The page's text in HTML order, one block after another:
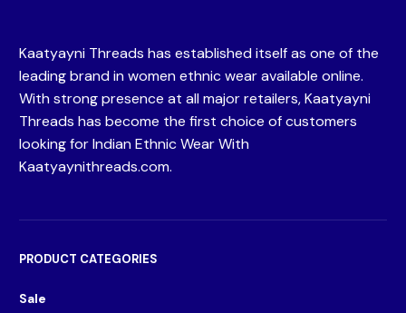
Kaatyayni Threads has established itself as one of the
leading brand in women ethnic wear available online.
With strong presence at all major retailers, Kaatyayni
Threads has become the first choice of customers
looking for Indian Ethnic Wear With
Kaatyaynithreads.com.
PRODUCT CATEGORIES
Sale